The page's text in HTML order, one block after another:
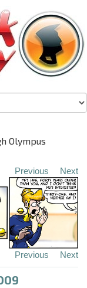
Olympus
Previous Next
Previous Next